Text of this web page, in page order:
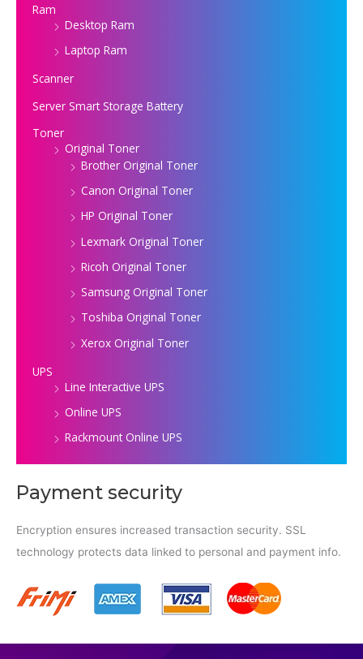
Ram
Desktop Ram
Laptop Ram
Scanner
Server Smart Storage Battery
Toner
Original Toner
Brother Original Toner
Canon Original Toner
HP Original Toner
Lexmark Original Toner
Ricoh Original Toner
Samsung Original Toner
Toshiba Original Toner
Xerox Original Toner
UPS
Line Interactive UPS
Online UPS
Rackmount Online UPS
Payment security
Encryption ensures increased transaction security. SSL
technology protects data linked to personal and payment info.